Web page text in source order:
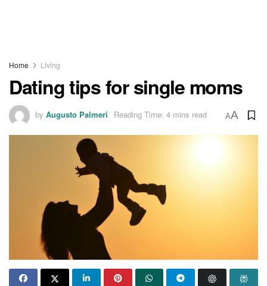
Home Living
Dating tips for single moms
by Augusto Palmeri Reading Time: 4 mins read AA